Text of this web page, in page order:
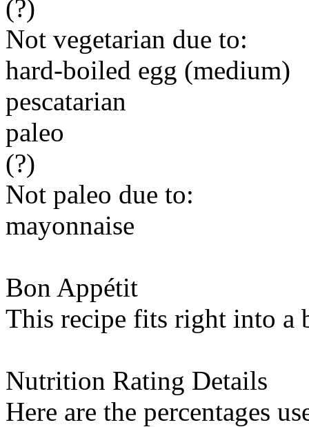
(?)
Not vegetarian due to:
hard-boiled egg (medium)
pescatarian
paleo
(?)
Not paleo due to:
mayonnaise
Bon Appétit
This recipe fits right into a
Nutrition Rating Details
Here are the percentages